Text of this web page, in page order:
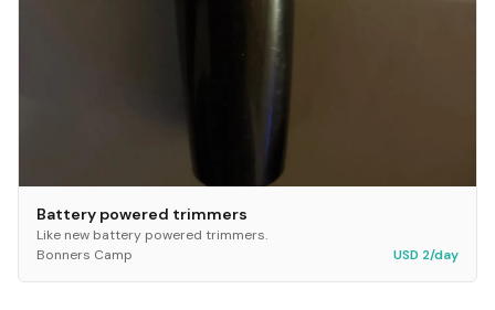
Battery powered trimmers
Like new battery powered trimmers.
Bonners Camp
USD 2/day